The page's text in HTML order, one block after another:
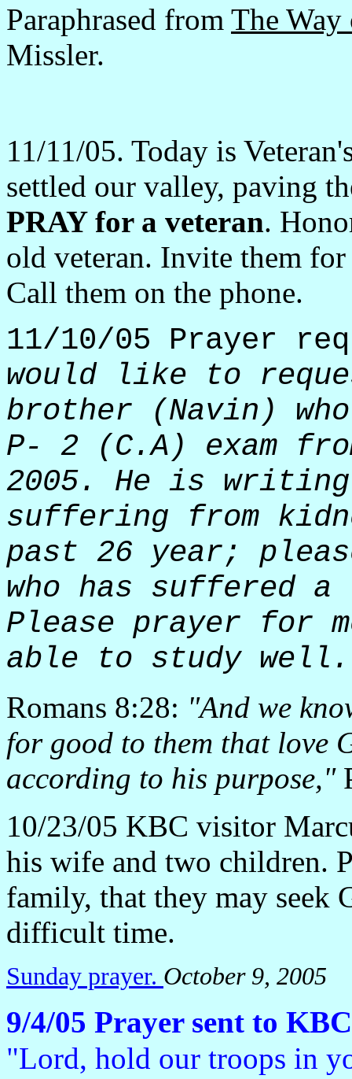
Paraphrased from The Way
Missler.
11/11/05. Today is
settled our valley, paving
PRAY for a veteran.
old veteran. Invite them
Call them on the phone.
11/10/05 Prayer
would like to
brother (Navin)
P- 2 (C.A) exam
2005. He is
suffering from
past 26 year;
who has suffered
Please prayer for
able to study
Romans 8:28: "And we
for good to them that love
according to his purpose,"
10/23/05 KBC visitor
his wife and two children.
family, that they may seek
difficult time.
Sunday prayer. October 9, 2005
9/4/05 Prayer sent to
"Lord, hold our troops in